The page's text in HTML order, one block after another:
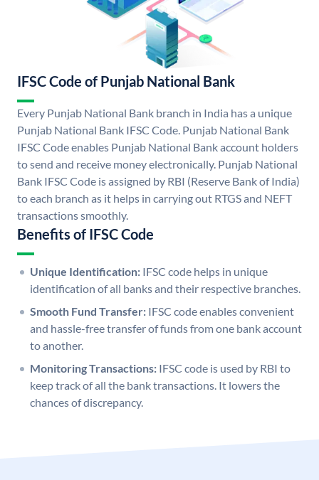
IFSC Code of Punjab National Bank
Every Punjab National Bank branch in India has a unique
Punjab National Bank IFSC Code. Punjab National Bank
IFSC Code enables Punjab National Bank account holders
to send and receive money electronically. Punjab National
Bank IFSC Code is assigned by RBI (Reserve Bank of India)
to each branch as it helps in carrying out RTGS and NEFT
transactions smoothly.
Benefits of IFSC Code
Unique Identification: IFSC code helps in unique
identification of all banks and their respective branches.
Smooth Fund Transfer: IFSC code enables convenient
and hassle-free transfer of funds from one bank account
to another.
Monitoring Transactions: IFSC code is used by RBI to
keep track of all the bank transactions. It lowers the
chances of discrepancy.